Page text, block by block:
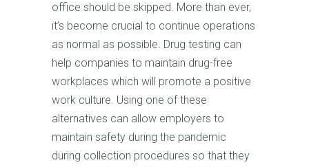
office should be skipped. More than ever,
it’s become crucial to continue operations
as normal as possible. Drug testing can
help companies to maintain drug-free
workplaces which will promote a positive
work culture. Using one of these
alternatives can allow employers to
maintain safety during the pandemic
during collection procedures so that they